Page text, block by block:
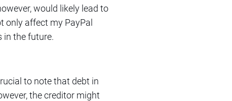
would likely lead to
only affect my PayPal
in the future.
to note that debt in
the creditor might